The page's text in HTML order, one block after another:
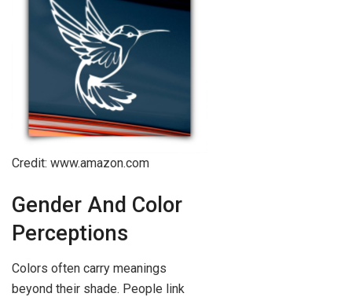
Credit: www.amazon.com
Gender And Color
Perceptions
Colors often carry meanings
beyond their shade. People link